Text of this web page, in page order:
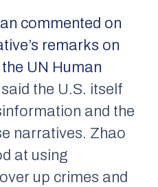
commented on
remarks on
UN Human
the U.S. itself
and the
narratives. Zhao
at using
up crimes and